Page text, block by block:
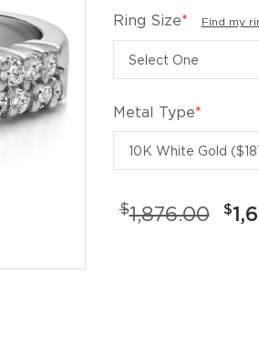
Ring Size* Find my
Metal Type*
$1,876.00 $